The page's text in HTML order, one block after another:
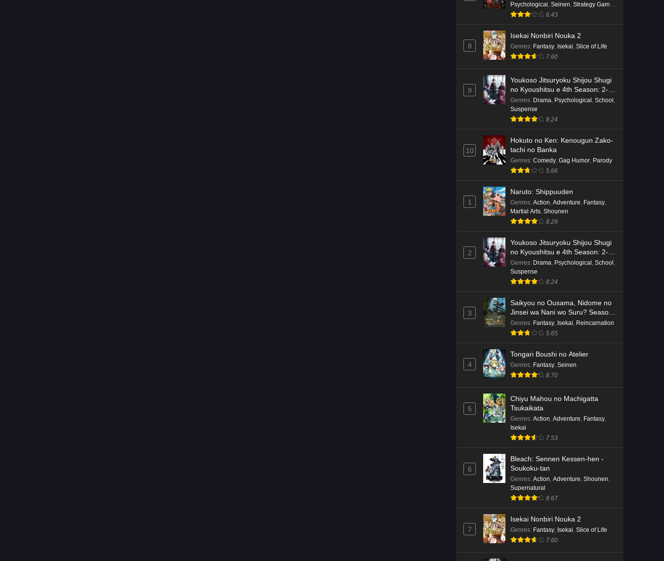
Psychological , Seinen, Strategy Game,
Suspense
6.43
8
Isekai Nonbiri Nouka 2
Genres: Fantasy, Isekai, Slice of Life
7.60
9
Youkoso Jitsuryoku Shijou Shugi
no Kyoushitsu e 4th Season: 2-
nensei-hen 1 Gakki
Genres: Drama, Psychological , School ,
Suspense
8.24
10
Hokuto no Ken: Kenougun Zako-
tachi no Banka
Genres: Comedy, Gag Humor, Parody
5.66
1
Naruto: Shippuuden
Genres: Action, Adventure, Fantasy,
Martial Arts, Shounen
8.29
2
Youkoso Jitsuryoku Shijou Shugi
no Kyoushitsu e 4th Season: 2-
nensei-hen 1 Gakki
Genres: Drama, Psychological , School ,
Suspense
8.24
3
Saikyou no Ousama, Nidome no
Jinsei wa Nani wo Suru? Season
2
Genres: Fantasy, Isekai, Reincarnation
5.65
4
Tongari Boushi no Atelier
Genres: Fantasy, Seinen
8.70
5
Chiyu Mahou no Machigatta
Tsukaikata
Genres: Action, Adventure, Fantasy,
Isekai
7.53
6
Bleach: Sennen Kessen-hen -
Soukoku-tan
Genres: Action, Adventure, Shounen,
Supernatural
8.67
7
Isekai Nonbiri Nouka 2
Genres: Fantasy, Isekai, Slice of Life
7.60